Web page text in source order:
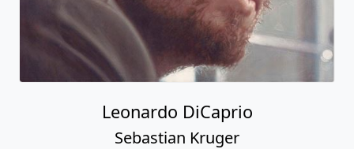
Leonardo DiCaprio
Sebastian Kruger